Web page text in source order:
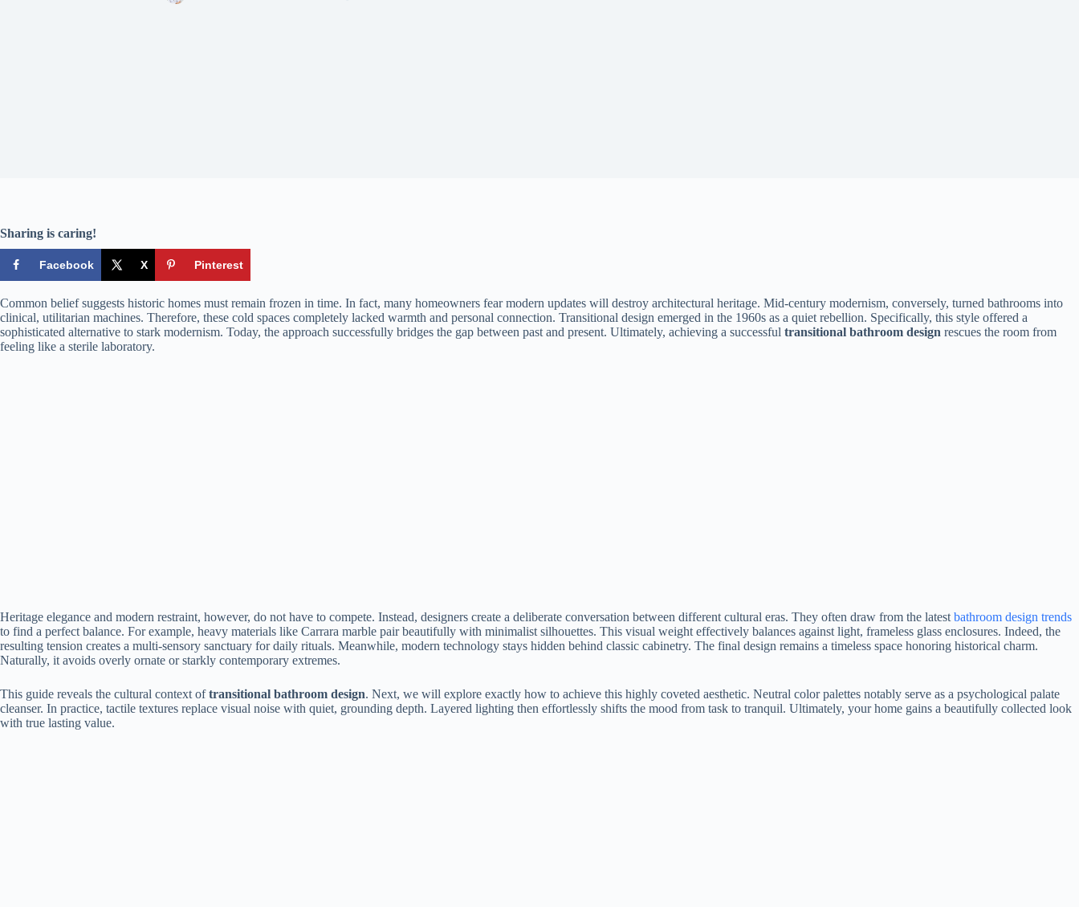
Sharing is caring!
Facebook X Pinterest
Common belief suggests historic homes must remain frozen in time. In fact, many homeowners fear modern updates will destroy architectural heritage. Mid-century modernism, conversely, turned bathrooms into
clinical, utilitarian machines. Therefore, these cold spaces completely lacked warmth and personal connection. Transitional design emerged in the 1960s as a quiet rebellion. Specifically, this style offered a
sophisticated alternative to stark modernism. Today, the approach successfully bridges the gap between past and present. Ultimately, achieving a successful transitional bathroom design rescues the room from
feeling like a sterile laboratory.
Heritage elegance and modern restraint, however, do not have to compete. Instead, designers create a deliberate conversation between different cultural eras. They often draw from the latest bathroom design trends
to find a perfect balance. For example, heavy materials like Carrara marble pair beautifully with minimalist silhouettes. This visual weight effectively balances against light, frameless glass enclosures. Indeed, the
resulting tension creates a multi-sensory sanctuary for daily rituals. Meanwhile, modern technology stays hidden behind classic cabinetry. The final design remains a timeless space honoring historical charm.
Naturally, it avoids overly ornate or starkly contemporary extremes.
This guide reveals the cultural context oftransitional bathroom design. Next, we will explore exactly how to achieve this highly coveted aesthetic. Neutral color palettes notably serve as a psychological palate
cleanser. In practice, tactile textures replace visual noise with quiet, grounding depth. Layered lighting then effortlessly shifts the mood from task to tranquil. Ultimately, your home gains a beautifully collected look
with true lasting value.